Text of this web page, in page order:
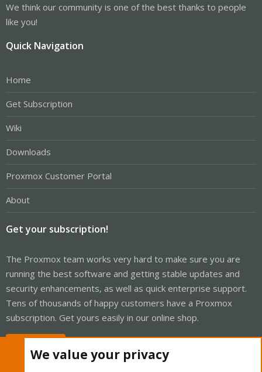
We think our community is one of the best thanks to people
like you!
Quick Navigation
Home
Get Subscription
Wiki
Downloads
Proxmox Customer Portal
About
Get your subscription!
The Proxmox team works very hard to make sure you are
running the best software and getting stable updates and
security enhancements, as well as quick enterprise support.
Tens of thousands of happy customers have a Proxmox
subscription. Get yours easily in our online shop.
We value your privacy